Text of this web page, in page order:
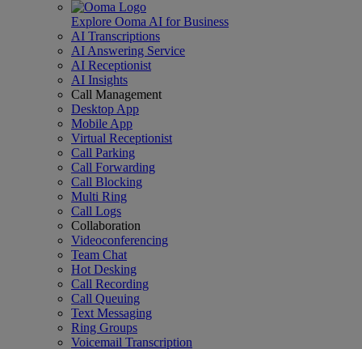
Explore Ooma AI for Business
AI Transcriptions
AI Answering Service
AI Receptionist
AI Insights
Call Management
Desktop App
Mobile App
Virtual Receptionist
Call Parking
Call Forwarding
Call Blocking
Multi Ring
Call Logs
Collaboration
Videoconferencing
Team Chat
Hot Desking
Call Recording
Call Queuing
Text Messaging
Ring Groups
Voicemail Transcription